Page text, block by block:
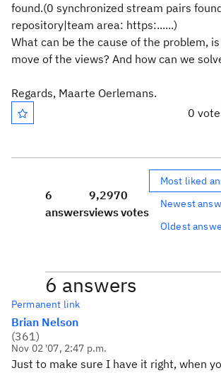
found.(0 synchronized stream pairs
repository|team area: https:......)
What can be the cause of the problem,
move of the views? And how can we
Regards, Maarte Oerlemans.
0
6
answers
9,297
views
0
votes
Most liked
Newest
Oldest
6 answers
Permanent link
Brian Nelson
(361)
Nov 02 '07, 2:47 p.m.
Just to make sure I have it right, when